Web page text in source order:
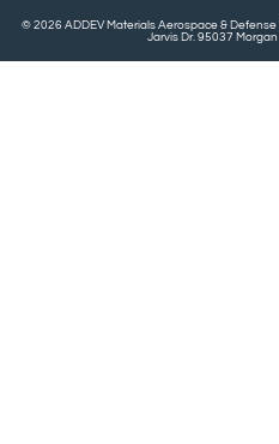
© 2026 ADDEV Materials Aerospace & Defense
Jarvis Dr. 95037 Morgan